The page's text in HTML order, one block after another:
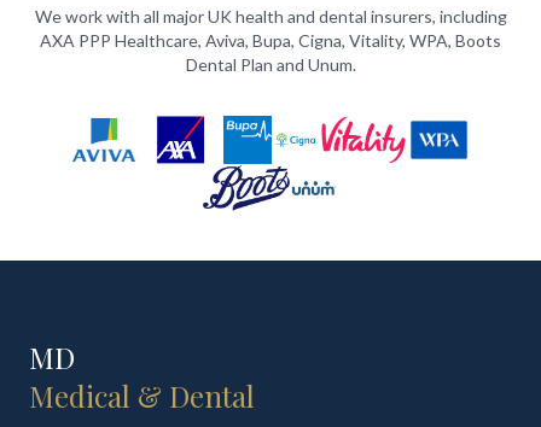
We work with all major UK health and dental insurers, including
AXA PPP Healthcare, Aviva, Bupa, Cigna, Vitality, WPA, Boots
Dental Plan and Unum.
MD
Medical & Dental